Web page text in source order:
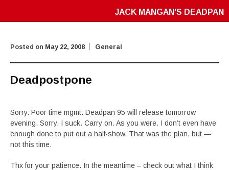
JACK MANGAN'S DEADPAN
Posted on May 22, 2008 General
Deadpostpone
Sorry. Poor time mgmt. Deadpan 95 will release tomorrow
evening. Sorry. I suck. Carry on. As you were. I don’t even have
enough done to put out a half-show. That was the plan, but —
not this time.
Thx for your patience. In the meantime – check out what I think